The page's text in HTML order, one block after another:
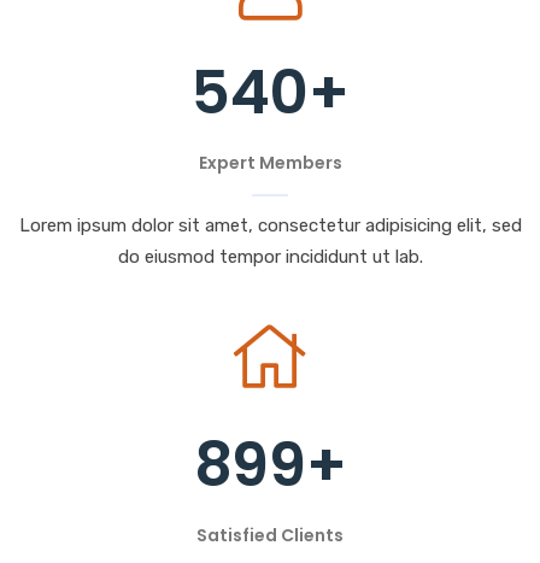
540+
Expert Members
Lorem ipsum dolor sit amet, consectetur adipisicing elit, sed
do eiusmod tempor incididunt ut lab.
899+
Satisfied Clients